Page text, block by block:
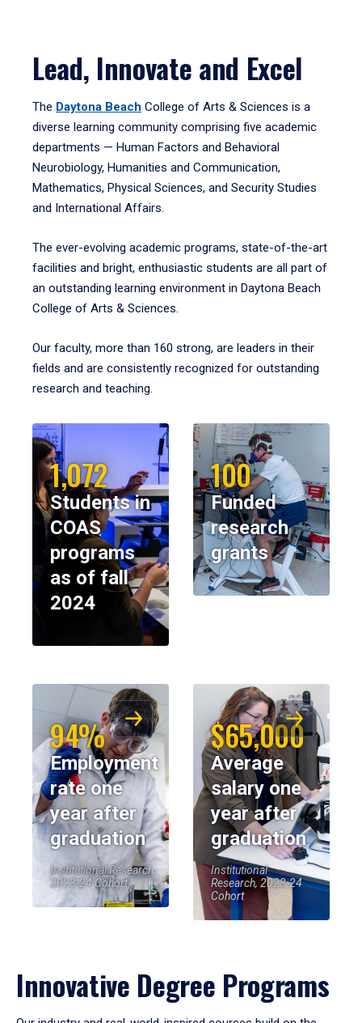
Lead, Innovate and Excel
The Daytona Beach College of Arts & Sciences is a
diverse learning community comprising five academic
departments — Human Factors and Behavioral
Neurobiology, Humanities and Communication,
Mathematics, Physical Sciences, and Security Studies
and International Affairs.
The ever-evolving academic programs, state-of-the-art
facilities and bright, enthusiastic students are all part of
an outstanding learning environment in Daytona Beach
College of Arts & Sciences.
Our faculty, more than 160 strong, are leaders in their
fields and are consistently recognized for outstanding
research and teaching.
1,072
Students in
COAS
programs
as of fall
2024
100
Funded
research
grants
94%
Employment
rate one
year after
graduation
Institutional Research,
2023-24 Cohort
$65,000
Average
salary one
year after
graduation
Institutional
Research, 2023-24
Cohort
Innovative Degree Programs